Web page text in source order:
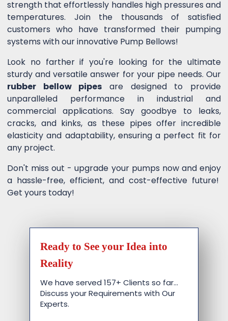
strength that effortlessly handles high pressures and
temperatures. Join the thousands of satisfied
customers who have transformed their pumping
systems with our innovative Pump Bellows!
Look no farther if you're looking for the ultimate
sturdy and versatile answer for your pipe needs. Our
rubber bellow pipes are designed to provide
unparalleled performance in industrial and
commercial applications. Say goodbye to leaks,
cracks, and kinks, as these pipes offer incredible
elasticity and adaptability, ensuring a perfect fit for
any project.
Don't miss out - upgrade your pumps now and enjoy
a hassle-free, efficient, and cost-effective future!
Get yours today!
Ready to See your Idea into
Reality
We have served 157+ Clients so far…
Discuss your Requirements with Our
Experts.